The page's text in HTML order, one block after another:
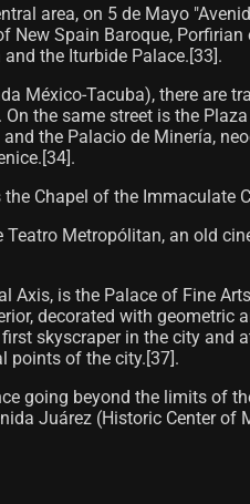
area, on 5 de Mayo
New Spain Baroque,
the Iturbide Palace.[33]​.
México-Tacuba), there
the same street is the
the Palacio de Minería,
Chapel of the Immaculate
Metropólitan, an old
is the Palace of Fine
decorated with
skyscraper in the city
points of the city.[37]​.
going beyond the limits of
Juárez (Historic Center